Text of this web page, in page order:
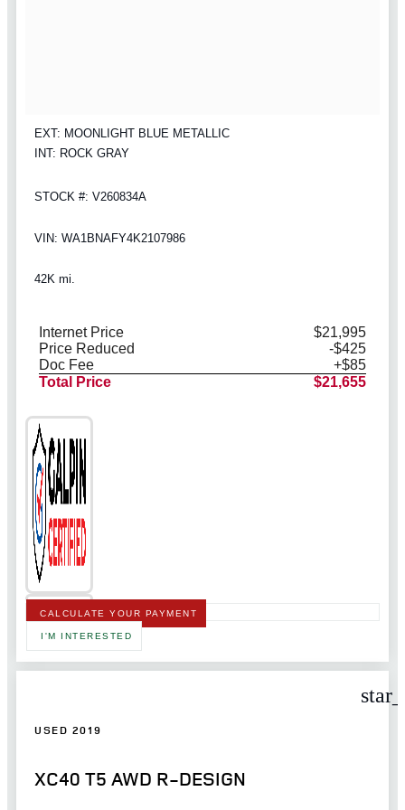
EXT: MOONLIGHT BLUE METALLIC
INT: ROCK GRAY
STOCK #: V260834A
VIN: WA1BNAFY4K2107986
42K mi.
Internet Price
$21,995
Price Reduced
-$425
Doc Fee
+$85
Total Price
$21,655
CALCULATE YOUR PAYMENT
I'M INTERESTED
USED 2019
XC40 T5 AWD R-DESIGN